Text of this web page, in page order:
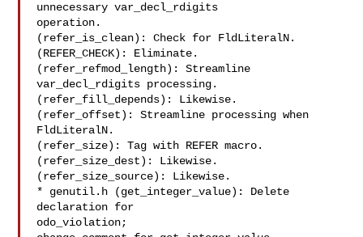
unnecessary var_decl_rdigits
operation.
(refer_is_clean): Check for FldLiteralN.
(REFER_CHECK): Eliminate.
(refer_refmod_length): Streamline
var_decl_rdigits processing.
(refer_fill_depends): Likewise.
(refer_offset): Streamline processing when
FldLiteralN.
(refer_size): Tag with REFER macro.
(refer_size_dest): Likewise.
(refer_size_source): Likewise.
* genutil.h (get_integer_value): Delete
declaration for
odo_violation;